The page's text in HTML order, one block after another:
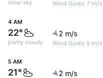
clear sky Wind Gusts: 7 m/s
4 AM
22°
partly cloudy
2 m/s
Wind Gusts: 5 m/s
5 AM
21° 2 m/s